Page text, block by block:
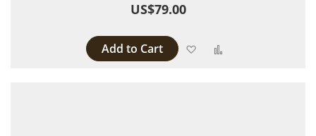
US$79.00
Add to Cart Add to Wish List